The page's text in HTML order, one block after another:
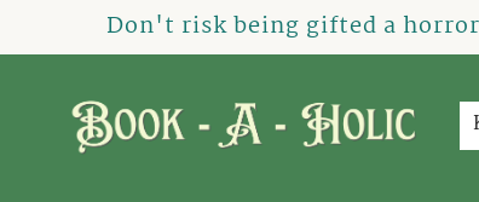
Don't risk being gifted a